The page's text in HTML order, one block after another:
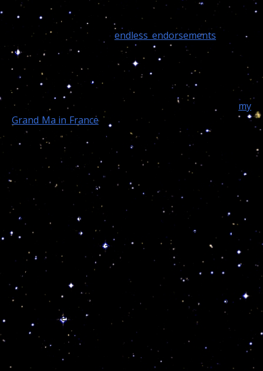
I have been in business since 1986 and killed no one,
in the contrary saved thousands of people with my
counselling, and their endless endorsements speaks
the values of my true cosmic/psychical gift the
highest, most expansive University could never
produce. A college degree takes 7 years or more to
gain, guess what readers, I started studying the stars
and the moon impact upon the human psyche with my
Grand Ma in Franceas a child, and today at at 64, I am
still learning and teaching people how to reach the
safety of cosmic consciousness…
Then today, as to give me a sign from the heavens,
God spoke his will through the cosmic code and
took 13-year-old Jahi McMath! I can only hope my
“cosmic” work will reach one of their friends and/or
the family so they can finally understand what really
took place on that dramatic day…
By Mayra Cuevas, CNN
– On the morning of
Monday,
December 9,
Nailah and her mother, Sandy
Chatman, took Jahi to Oakland Children’s Hospital. By
December 12,
Jahi was declared medically
dead. Additional testing confirmed the tragic news on
Friday, December 13.